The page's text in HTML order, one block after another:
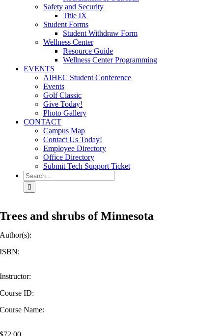
Safety and Security
Title IX
Student Forms
Student Withdraw Form
Wellness Center
Resource Guide
Wellness Center Programming
EVENTS
AIHEC Student Conference
Events
Golf Classic
Give Today!
Photo Gallery
CONTACT
Campus Map
Contact Us Today!
Employee Directory
Office Directory
Submit Tech Support Ticket
Search
for:
Trees and shrubs of Minnesota
Author(s):
ISBN:
Instructor:
Course ID:
Course Name:
$72.00